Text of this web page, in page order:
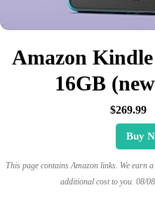
Amazon
16GB
$269.99
Buy
This page contains Amazon links. We earn
additional cost to you. 08/